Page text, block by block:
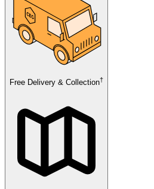
Free Delivery & Collection†